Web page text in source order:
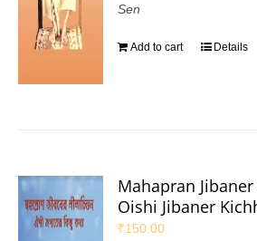
Sen
Add to cart Details
Mahapran
Oishi Jibaner
₹150.00